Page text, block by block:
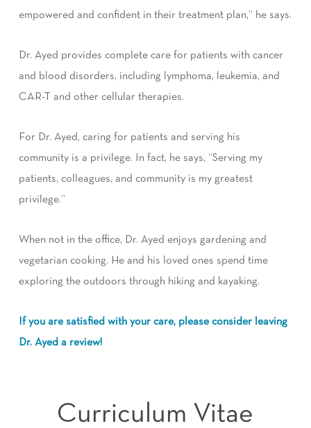
empowered and confident in their treatment plan,” he says.
Dr. Ayed provides complete care for patients with cancer
and blood disorders, including lymphoma, leukemia, and
CAR-T and other cellular therapies.
For Dr. Ayed, caring for patients and serving his
community is a privilege. In fact, he says, “Serving my
patients, colleagues, and community is my greatest
privilege.”
When not in the office, Dr. Ayed enjoys gardening and
vegetarian cooking. He and his loved ones spend time
exploring the outdoors through hiking and kayaking.
If you are satisfied with your care, please consider leaving
Dr. Ayed a review!
Curriculum Vitae